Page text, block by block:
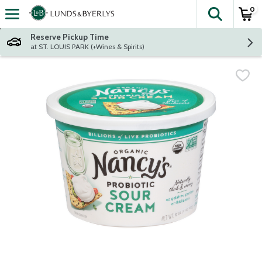
Skip header to page content
The
0
Reserve Pickup Time
at ST. LOUIS PARK (+Wines & Spirits)